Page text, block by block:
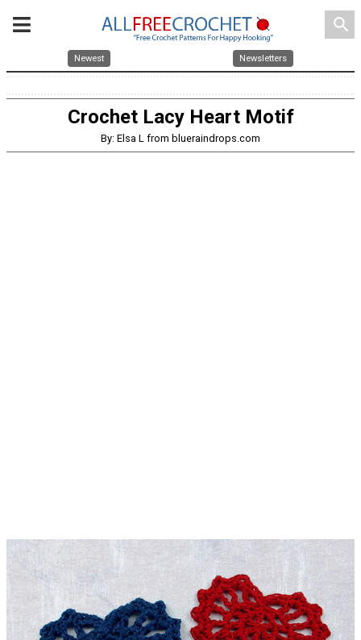
search
Newest Newsletters
Crochet Lacy Heart Motif
By: Elsa L from blueraindrops.com